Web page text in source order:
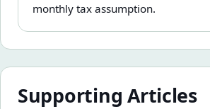
monthly tax assumption.
Supporting Articles